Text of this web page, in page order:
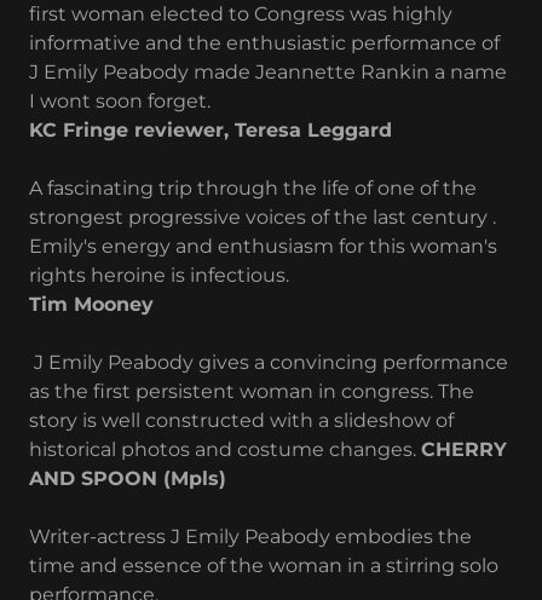
first woman elected to Congress was highly
informative and the enthusiastic performance of
J Emily Peabody made Jeannette Rankin a name
I wont soon forget.
KC Fringe reviewer, Teresa Leggard
A fascinating trip through the life of one of the
strongest progressive voices of the last century .
Emily's energy and enthusiasm for this woman's
rights heroine is infectious.
Tim Mooney
J Emily Peabody gives a convincing performance
as the first persistent woman in congress. The
story is well constructed with a slideshow of
historical photos and costume changes. CHERRY
AND SPOON (Mpls)
Writer-actress J Emily Peabody embodies the
time and essence of the woman in a stirring solo
performance,